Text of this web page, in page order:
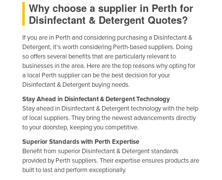
Luxembourg
Madagascar
Malawi
Malaysia
Mali
Malta
Marshall Islands
Mauritania
Mauritius
Why choose a supplier in Perth for
Disinfectant & Detergent Quotes?
If you are in Perth and considering purchasing a Disinfectant &
Detergent, it's worth considering Perth-based suppliers. Doing
so offers several benefits that are particularly relevant to
businesses in the area. Here are the top reasons why opting for
a local Perth supplier can be the best decision for your
Disinfectant & Detergent buying needs.
Stay Ahead in Disinfectant & Detergent Technology
Stay ahead in Disinfectant & Detergent technology with the help
of local suppliers. They bring the newest advancements directly
to your doorstep, keeping you competitive.
Superior Standards with Perth Expertise
Benefit from superior Disinfectant & Detergent standards
provided by Perth suppliers. Their expertise ensures products are
built to last and perform exceptionally.